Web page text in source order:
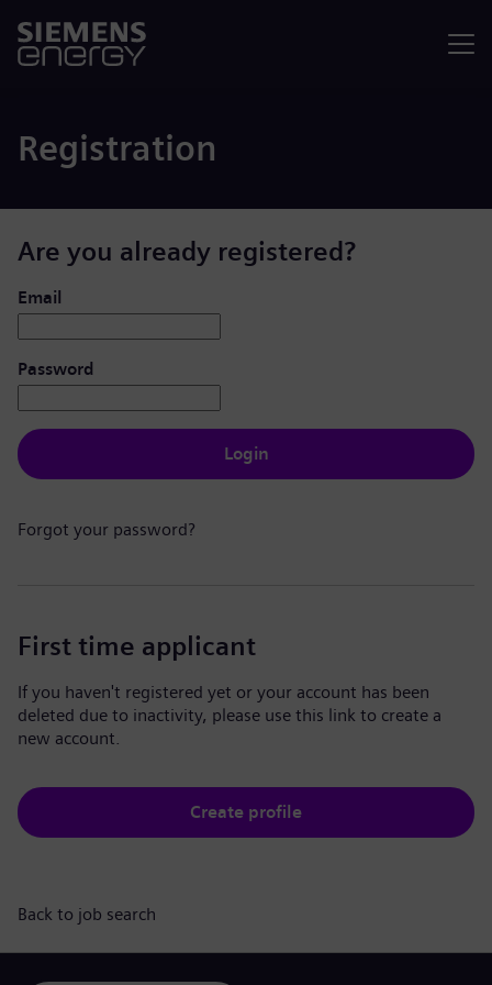
Registration
Are you already registered?
Login: user and password
Email
Password
Login
Forgot your password?
First time applicant
If you haven't registered yet or your account has been
deleted due to inactivity, please use this link to create a
new account.
Create profile
Back to job search